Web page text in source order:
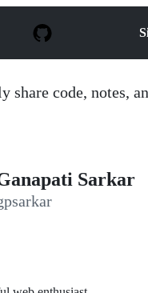
share code, notes,
Sarkar